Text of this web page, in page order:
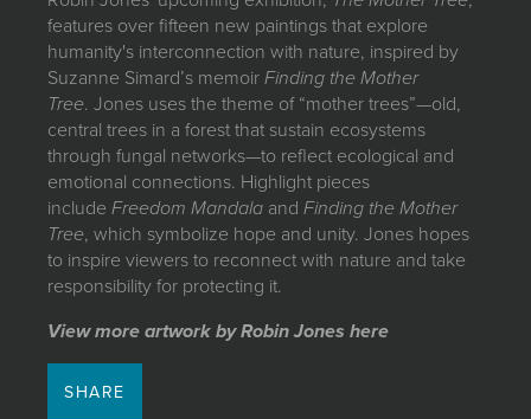
features over fifteen new paintings that explore
humanity's interconnection with nature, inspired by
Suzanne Simard’s memoir Finding the Mother
Tree. Jones uses the theme of “mother trees”—old,
central trees in a forest that sustain ecosystems
through fungal networks—to reflect ecological and
emotional connections. Highlight pieces
include Freedom Mandala and Finding the Mother
Tree, which symbolize hope and unity. Jones hopes
to inspire viewers to reconnect with nature and take
responsibility for protecting it.
View more artwork by Robin Jones here
SHARE